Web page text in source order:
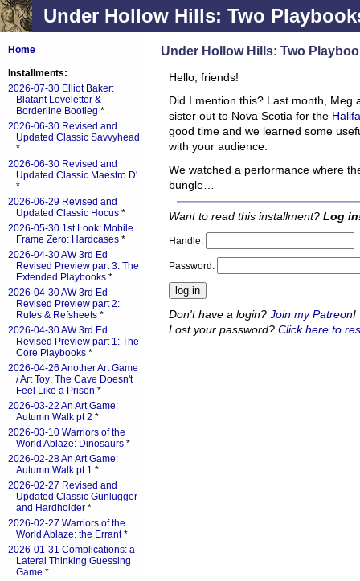
Under Hollow Hills: Two
Under Hollow Hills: Two
Hello, friends!
Did I mention this? Last month, Meg
sister out to Nova Scotia for the
good time and we learned some
with your audience.
We watched a performance where
bungle…
Want to read this installment? Log
Handle:
Password:
Don't have a login? Join my Patreon!
Lost your password? Click here to
Home
Installments:
2026-07-30 Elliot Baker:
Blatant Loveletter &
Borderline Bootleg *
2026-06-30 Revised and
Updated Classic Savvyhead
*
2026-06-30 Revised and
Updated Classic Maestro D'
*
2026-06-29 Revised and
Updated Classic Hocus *
2026-05-30 1st Look: Mobile
Frame Zero: Hardcases *
2026-04-30 AW 3rd Ed
Revised Preview part 3: The
Extended Playbooks *
2026-04-30 AW 3rd Ed
Revised Preview part 2:
Rules & Refsheets *
2026-04-30 AW 3rd Ed
Revised Preview part 1: The
Core Playbooks *
2026-04-26 Another Art Game
/ Art Toy: The Cave Doesn't
Feel Like a Prison *
2026-03-22 An Art Game:
Autumn Walk pt 2 *
2026-03-10 Warriors of the
World Ablaze: Dinosaurs *
2026-02-28 An Art Game:
Autumn Walk pt 1 *
2026-02-27 Revised and
Updated Classic Gunlugger
and Hardholder *
2026-02-27 Warriors of the
World Ablaze: the Errant*
2026-01-31 Complications: a
Lateral Thinking Guessing
Game *